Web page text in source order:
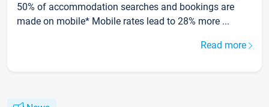
50% of accommodation searches and bookings are
made on mobile* Mobile rates lead to 28% more ...
Read more